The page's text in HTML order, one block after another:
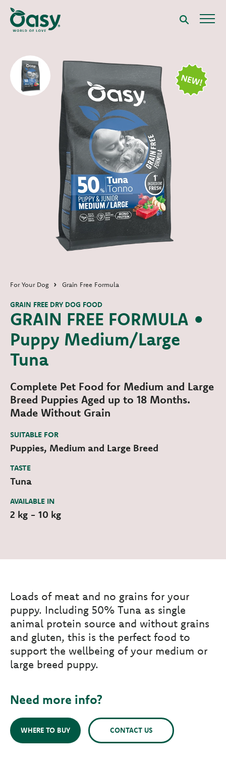
For Your Dog Grain Free Formula
GRAIN FREE FORMULA •
Puppy Medium/Large
Tuna
GRAIN FREE DRY DOG FOOD
Complete Pet Food for Medium and Large
Breed Puppies Aged up to 18 Months.
Made Without Grain
SUITABLE FOR
Puppies, Medium and Large Breed
TASTE
Tuna
AVAILABLE IN
2 kg - 10 kg
Loads of meat and no grains for your
puppy. Including 50% Tuna as single
animal protein source and without grains
and gluten, this is the perfect food to
support the wellbeing of your medium or
large breed puppy.
Need more info?
WHERE TO BUY CONTACT US